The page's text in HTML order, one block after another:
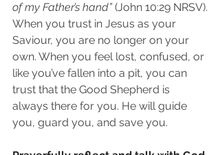
of my Father’s hand” (John 10:29 NRSV).
When you trust in Jesus as your
Saviour, you are no longer on your
own. When you feel lost, confused, or
like you’ve fallen into a pit, you can
trust that the Good Shepherd is
always there for you. He will guide
you, guard you, and save you.